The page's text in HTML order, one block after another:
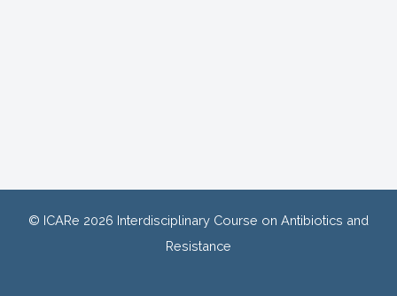
© ICARe 2026 Interdisciplinary Course on Antibiotics and
Resistance